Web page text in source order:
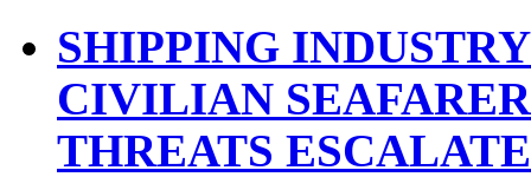
SHIPPING
CIVILIAN
THREATS ESCALATE